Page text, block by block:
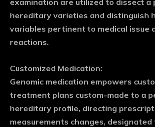
examination are utilized to dissect a
hereditary varieties and distinguish
variables pertinent to medical issue
reactions.
Customized Medication:
Genomic medication empowers
treatment plans custom-made to a
hereditary profile, directing
measurements changes,